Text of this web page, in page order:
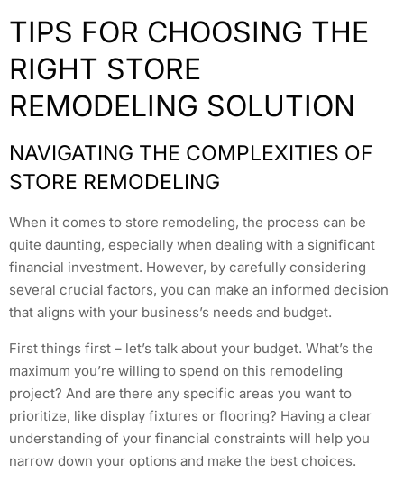
TIPS FOR CHOOSING THE
RIGHT STORE
REMODELING SOLUTION
NAVIGATING THE COMPLEXITIES OF
STORE REMODELING
When it comes to store remodeling, the process can be
quite daunting, especially when dealing with a significant
financial investment. However, by carefully considering
several crucial factors, you can make an informed decision
that aligns with your business’s needs and budget.
First things first – let’s talk about your budget. What’s the
maximum you’re willing to spend on this remodeling
project? And are there any specific areas you want to
prioritize, like display fixtures or flooring? Having a clear
understanding of your financial constraints will help you
narrow down your options and make the best choices.